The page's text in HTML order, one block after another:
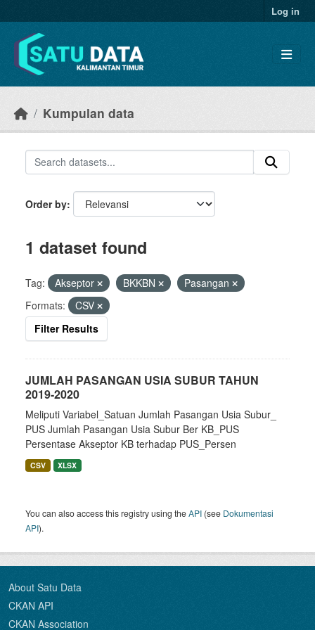
Log in
Kumpulan data
Order by
1 dataset found
Tag: Akseptor BKKBN
Pasangan
Formats:
CSV
Filter Results
JUMLAH PASANGAN USIA SUBUR TAHUN
2019-2020
Meliputi Variabel_Satuan Jumlah Pasangan Usia Subur_
PUS Jumlah Pasangan Usia Subur Ber KB_PUS
Persentase Akseptor KB terhadap PUS_Persen
CSV XLSX
You can also access this registry using theAPI (see Dokumentasi
API).
About Satu Data
CKAN API
CKAN Association